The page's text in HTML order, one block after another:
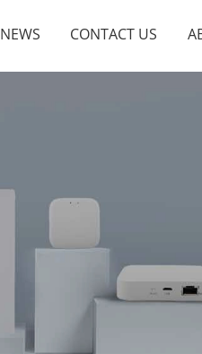
NEWS CONTACT US